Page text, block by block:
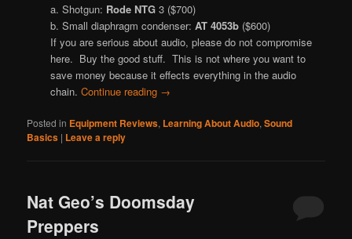
a. Shotgun: Rode NTG 3 ($700)
b. Small diaphragm condenser:AT 4053b ($600)
If you are serious about audio, please do not compromise
here. Buy the good stuff. This is not where you want to
save money because it effects everything in the audio
chain.Continue reading →
Posted in Equipment Reviews, Learning About Audio,Sound
Basics | Leave a reply
Nat Geo’s Doomsday
Preppers